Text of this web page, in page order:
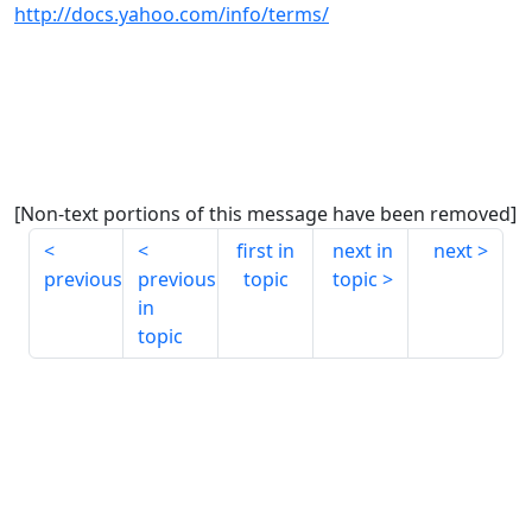
http://docs.yahoo.com/info/terms/
[Non-text portions of this message have been removed]
previous
previous
in
topic
first in
topic
next in
topic
next